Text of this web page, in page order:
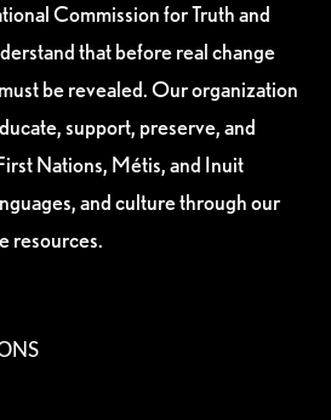
Commission for Truth and
that before real change
be revealed. Our organization
support, preserve, and
Nations, Métis, and Inuit
and culture through our
resources.